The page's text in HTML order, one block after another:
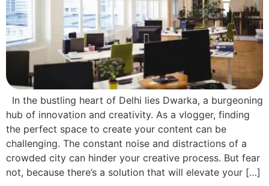
In the bustling heart of Delhi lies Dwarka, a burgeoning
hub of innovation and creativity. As a vlogger, finding
the perfect space to create your content can be
challenging. The constant noise and distractions of a
crowded city can hinder your creative process. But fear
not, because there’s a solution that will elevate your […]